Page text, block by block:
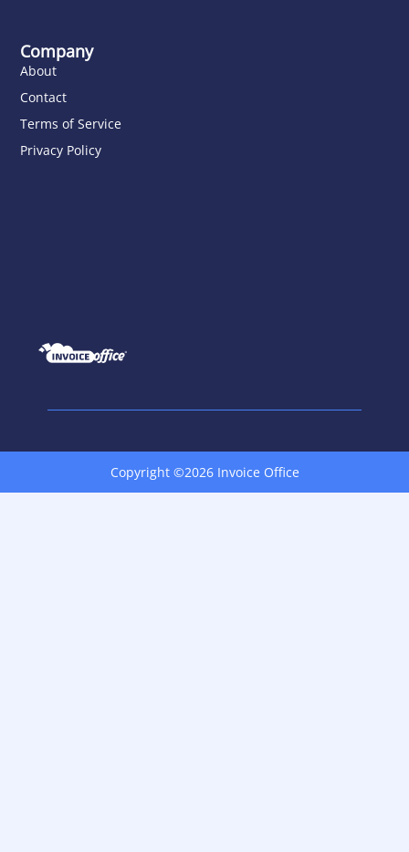
Company
About
Contact
Terms of Service
Privacy Policy
Copyright ©2026 Invoice Office